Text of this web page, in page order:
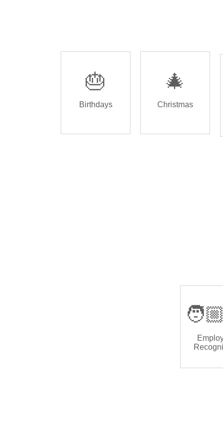
🎂
Birthdays
🎄
Christmas